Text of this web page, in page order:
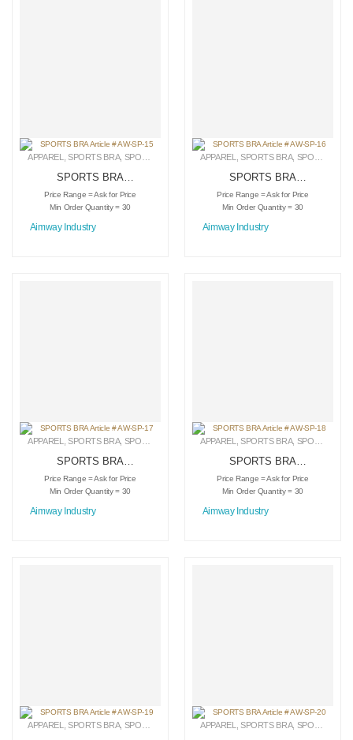
APPAREL SPORTS BRA, SPORTSWEAR
SPORTS BRA
Article # AW-SP-15
Price Range = Ask for Price
Min Order Quantity = 30
Aimway Industry
APPAREL SPORTS BRA, SPORTSWEAR
SPORTS BRA
Article # AW-SP-16
Price Range = Ask for Price
Min Order Quantity = 30
Aimway Industry
APPAREL SPORTS BRA, SPORTSWEAR
SPORTS BRA
Article # AW-SP-17
Price Range = Ask for Price
Min Order Quantity = 30
Aimway Industry
APPAREL SPORTS BRA, SPORTSWEAR
SPORTS BRA
Article # AW-SP-18
Price Range = Ask for Price
Min Order Quantity = 30
Aimway Industry
APPAREL SPORTS BRA, SPORTSWEAR APPAREL SPORTS BRA, SPORTSWEAR